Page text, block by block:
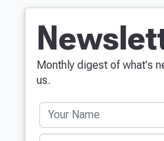
Monthly digest of what's
us.
Your Name